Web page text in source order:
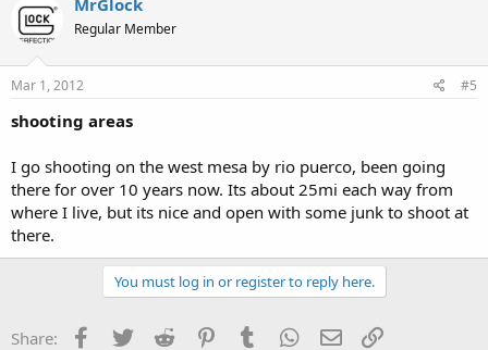
MrGlock
Regular Member
Mar 1, 2012 #5
shooting areas
I go shooting on the west mesa by rio puerco, been going
there for over 10 years now. Its about 25mi each way from
where I live, but its nice and open with some junk to shoot at
there.
You must log in or register to reply here.
Share: Facebook
Twitter Reddit PinterestTumblr WhatsApp
Email